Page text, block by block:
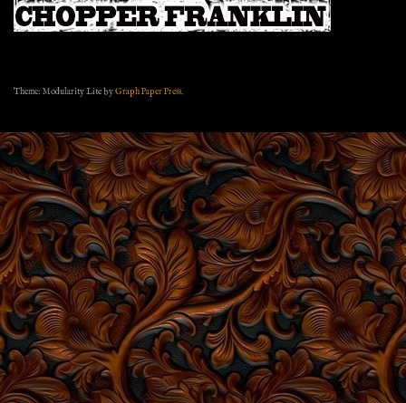
Theme: Modularity Lite byGraph Paper Press.